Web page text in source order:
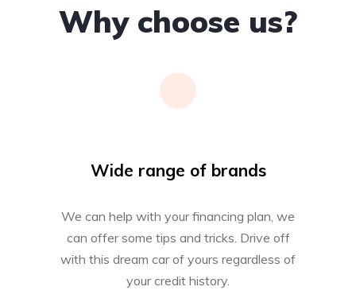
Why choose us?
Wide range of brands
We can help with your financing plan, we
can offer some tips and tricks. Drive off
with this dream car of yours regardless of
your credit history.